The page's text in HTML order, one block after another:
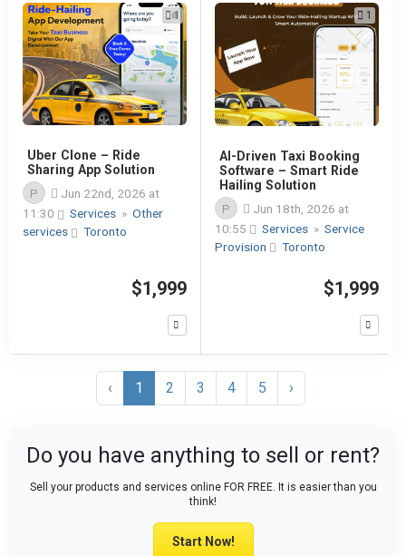
1
Uber Clone – Ride
Sharing App Solution
P
Jun 22nd, 2026 at
11:30
Services » Other
services
Toronto
$1,999
1
AI-Driven Taxi Booking
Software – Smart Ride
Hailing Solution
P
Jun 18th, 2026 at
10:55
Services » Service
Provision
Toronto
$1,999
‹ 1 2 3 4 5 ›
Do you have anything to sell or rent?
Sell your products and services online FOR FREE. It is easier than you
think!
Start Now!